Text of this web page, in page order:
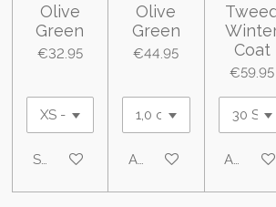
Olive
Green
€32.95
See details
Olive
Green
€44.95
Add to cart
Coat
€59.95
Add to